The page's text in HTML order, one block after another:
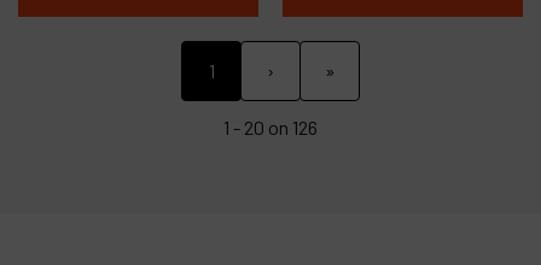
1 › »
1 - 20 on 126